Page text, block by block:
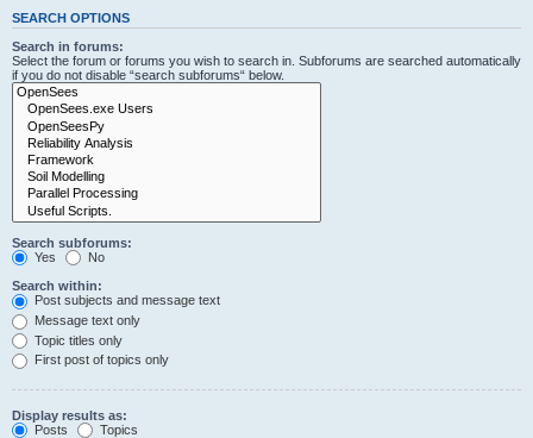
SEARCH OPTIONS
Search in forums:
Select the forum or forums you wish to search in. Subforums are searched automatically
if you do not disable “search subforums“ below.
Search subforums:
Yes
No
Search within:
Post subjects and message text
Message text only
Topic titles only
First post of topics only
Display results as:
Posts
Topics